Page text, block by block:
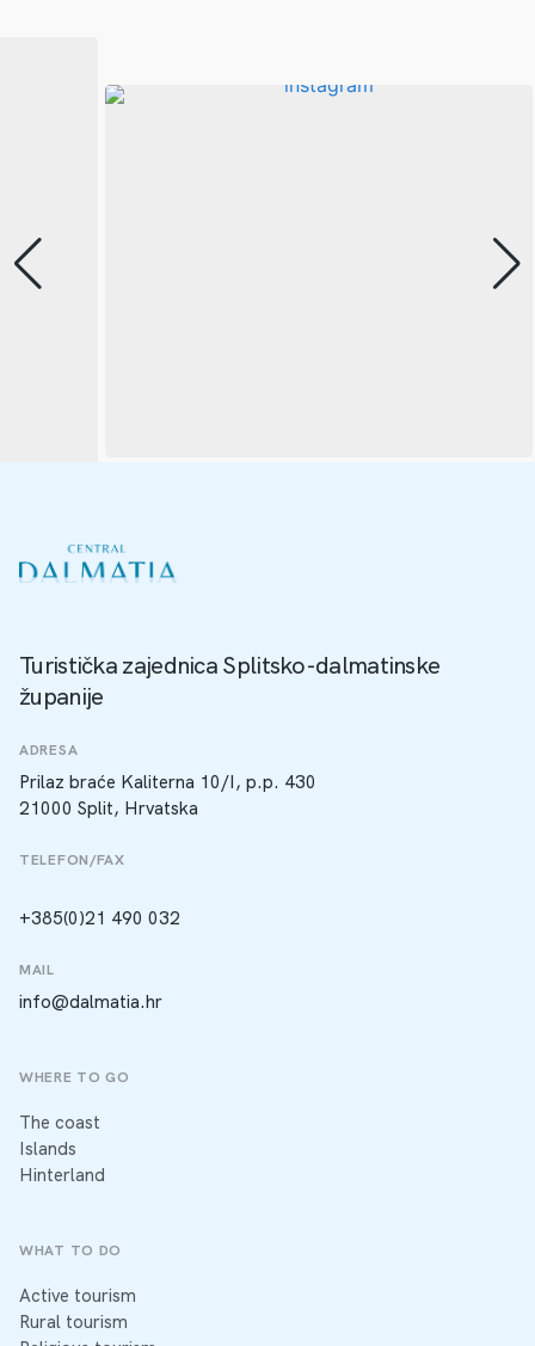
Turistička zajednica Splitsko-dalmatinske
županije
ADRESA
Prilaz braće Kaliterna 10/I, p.p. 430
21000 Split, Hrvatska
TELEFON/FAX
+385(0)21 490 032
MAIL
info@dalmatia.hr
WHERE TO GO
The coast
Islands
Hinterland
WHAT TO DO
Active tourism
Rural tourism